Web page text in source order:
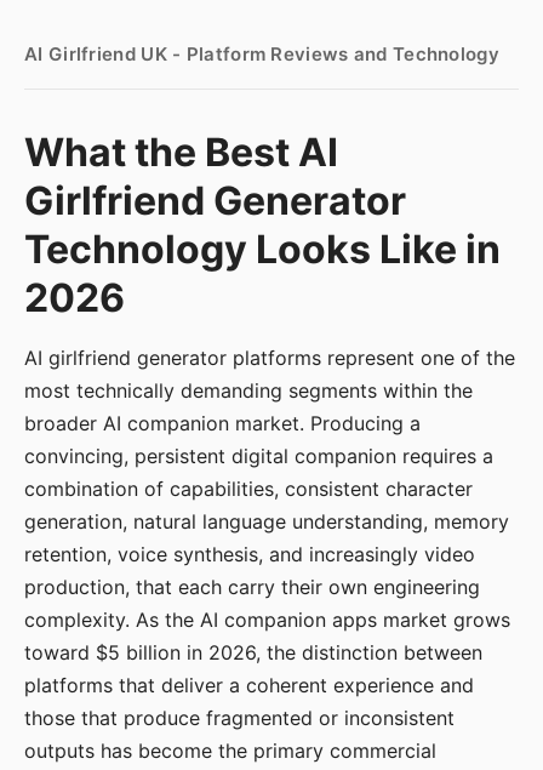
AI Girlfriend UK - Platform Reviews and Technology
What the Best AI
Girlfriend Generator
Technology Looks Like in
2026
AI girlfriend generator platforms represent one of the
most technically demanding segments within the
broader AI companion market. Producing a
convincing, persistent digital companion requires a
combination of capabilities, consistent character
generation, natural language understanding, memory
retention, voice synthesis, and increasingly video
production, that each carry their own engineering
complexity. As the AI companion apps market grows
toward $5 billion in 2026, the distinction between
platforms that deliver a coherent experience and
those that produce fragmented or inconsistent
outputs has become the primary commercial